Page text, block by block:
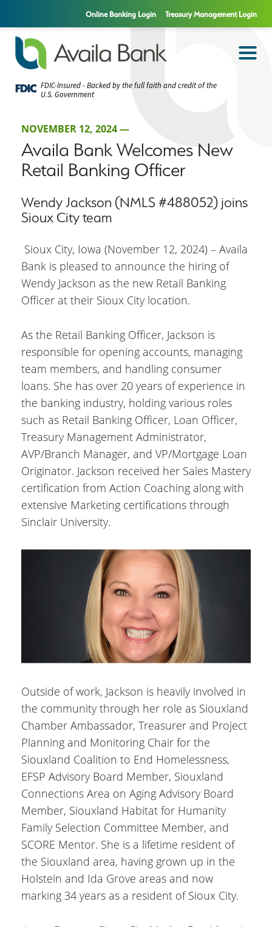
Online Banking Login Treasury Management Login
FDIC-Insured - Backed by the full faith and credit of the
U.S. Government
NOVEMBER 12, 2024 —
Availa Bank Welcomes New
Retail Banking Officer
Wendy Jackson (NMLS #488052) joins
Sioux City team
Sioux City, Iowa (November 12, 2024) – Availa
Bank is pleased to announce the hiring of
Wendy Jackson as the new Retail Banking
Officer at their Sioux City location.
As the Retail Banking Officer, Jackson is
responsible for opening accounts, managing
team members, and handling consumer
loans. She has over 20 years of experience in
the banking industry, holding various roles
such as Retail Banking Officer, Loan Officer,
Treasury Management Administrator,
AVP/Branch Manager, and VP/Mortgage Loan
Originator. Jackson received her Sales Mastery
certification from Action Coaching along with
extensive Marketing certifications through
Sinclair University.
Outside of work, Jackson is heavily involved in
the community through her role as Siouxland
Chamber Ambassador, Treasurer and Project
Planning and Monitoring Chair for the
Siouxland Coalition to End Homelessness,
EFSP Advisory Board Member, Siouxland
Connections Area on Aging Advisory Board
Member, Siouxland Habitat for Humanity
Family Selection Committee Member, and
SCORE Mentor. She is a lifetime resident of
the Siouxland area, having grown up in the
Holstein and Ida Grove areas and now
marking 34 years as a resident of Sioux City.